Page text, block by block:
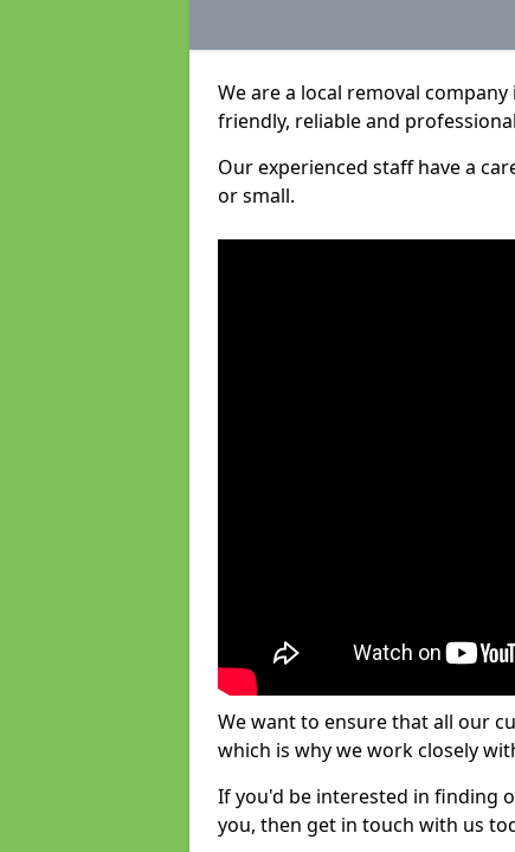
We are a local removal
friendly, reliable and
Our experienced staff have a
or small.
We want to ensure that all our
which is why we work closely
If you'd be interested in finding
you, then get in touch with us